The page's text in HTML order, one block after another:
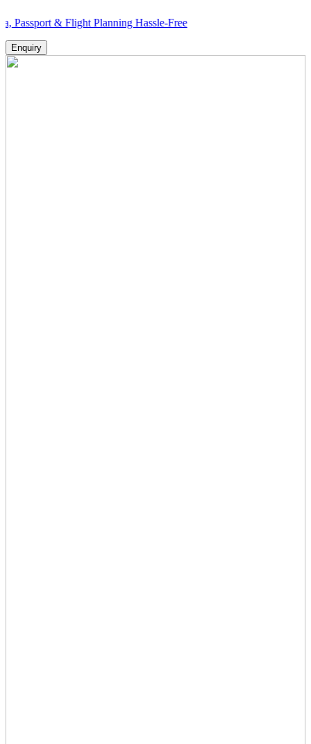
& Flight Planning Hassle-Free
Enquiry